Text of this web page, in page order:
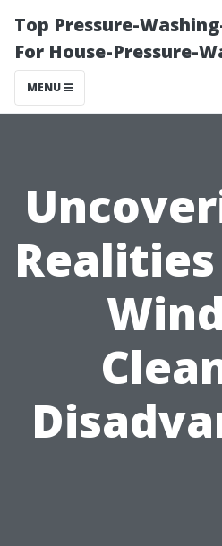
Top Pressure-
For House-Pressure-
MENU